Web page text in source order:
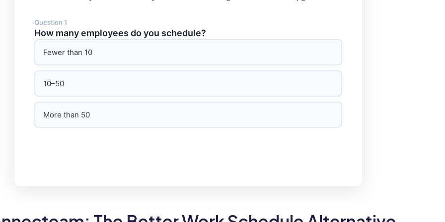
Question 1
How many employees do you schedule?
Fewer than 10
10–50
More than 50